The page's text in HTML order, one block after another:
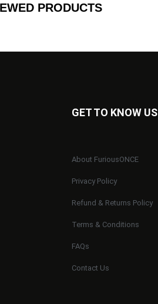
PRODUCTS
GET TO KNOW US
About FuriousONCE
Privacy Policy
Refund & Returns Policy
Terms & Conditions
FAQs
Contact Us